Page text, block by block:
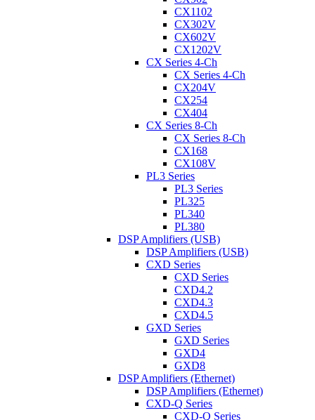
CX1102
CX302V
CX602V
CX1202V
CX Series 4-Ch
CX Series 4-Ch
CX204V
CX254
CX404
CX Series 8-Ch
CX Series 8-Ch
CX168
CX108V
PL3 Series
PL3 Series
PL325
PL340
PL380
DSP Amplifiers (USB)
DSP Amplifiers (USB)
CXD Series
CXD Series
CXD4.2
CXD4.3
CXD4.5
GXD Series
GXD Series
GXD4
GXD8
DSP Amplifiers (Ethernet)
DSP Amplifiers (Ethernet)
CXD-Q Series
CXD-Q Series